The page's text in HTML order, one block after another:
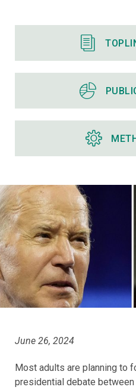
June 26, 2024
Most adults are planning to
presidential debate between